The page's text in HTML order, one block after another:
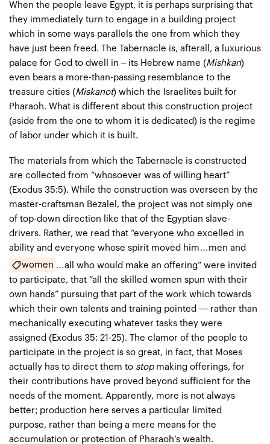
When the people leave Egypt, it is perhaps surprising that
they immediately turn to engage in a building project
which in some ways parallels the one from which they
have just been freed. The Tabernacle is, afterall, a luxurious
palace for God to dwell in – its Hebrew name (Mishkan)
even bears a more-than-passing resemblance to the
treasure cities (Miskanot) which the Israelites built for
Pharaoh. What is different about this construction project
(aside from the one to whom it is dedicated) is the regime
of labor under which it is built.
The materials from which the Tabernacle is constructed
are collected from “whosoever was of willing heart”
(Exodus 35:5). While the construction was overseen by the
master-craftsman Bezalel, the project was not simply one
of top-down direction like that of the Egyptian slave-
drivers. Rather, we read that “everyone who excelled in
ability and everyone whose spirit moved him…men and
women …all who would make an offering” were invited
to participate, that “all the skilled women spun with their
own hands” pursuing that part of the work which towards
which their own talents and training pointed — rather than
mechanically executing whatever tasks they were
assigned (Exodus 35: 21-25). The clamor of the people to
participate in the project is so great, in fact, that Moses
actually has to direct them to stopmaking offerings, for
their contributions have proved beyond sufficient for the
needs of the moment. Apparently, more is not always
better; production here serves a particular limited
purpose, rather than being a mere means for the
accumulation or protection of Pharaoh’s wealth.